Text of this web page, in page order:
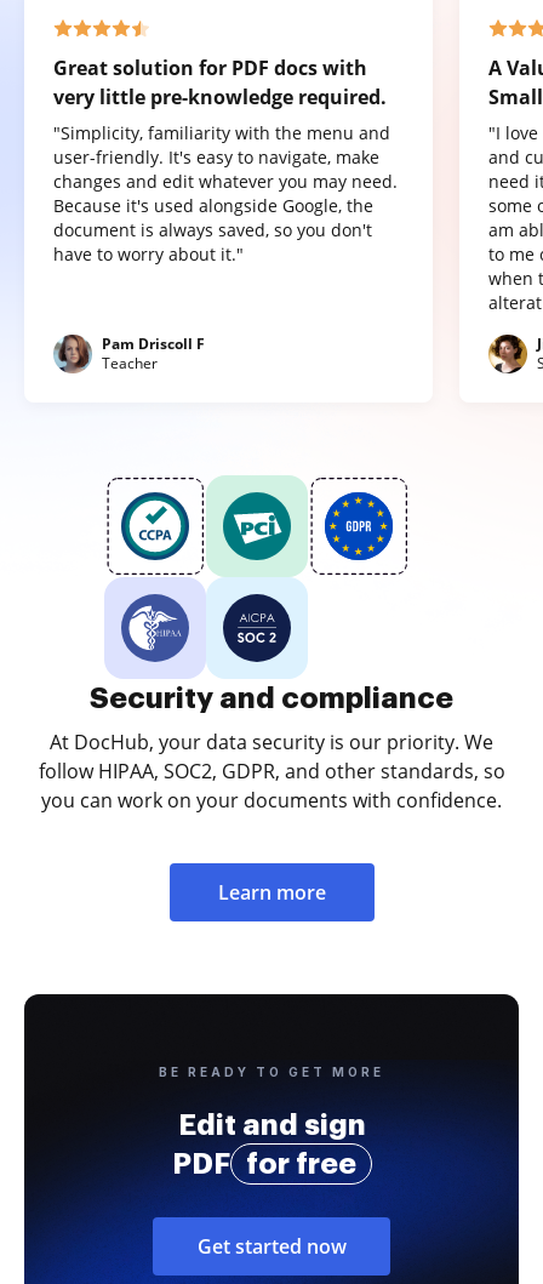
Great solution for PDF docs with
very little pre-knowledge required.
"Simplicity, familiarity with the menu and
user-friendly. It's easy to navigate, make
changes and edit whatever you may need.
Because it's used alongside Google, the
document is always saved, so you don't
have to worry about it."
Pam Driscoll F
Teacher
A
"I
and
need
some
am
to me
when
Security and compliance
At DocHub, your data security is our priority. We
follow HIPAA, SOC2, GDPR, and other standards, so
you can work on your documents with confidence.
Learn more
BE READY TO GET MORE
Edit and sign
PDF
for free
Get started now